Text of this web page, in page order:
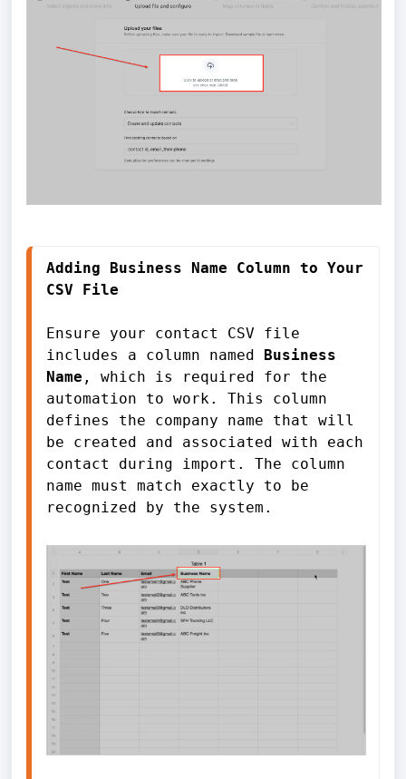
Adding Business Name Column to Your
Ensure your contact CSV file
includes a column named Business
Name , which is required for the
automation to work. This column
defines the company name that will
be created and associated with each
contact during import. The column
name must match exactly to be
recognized by the system.